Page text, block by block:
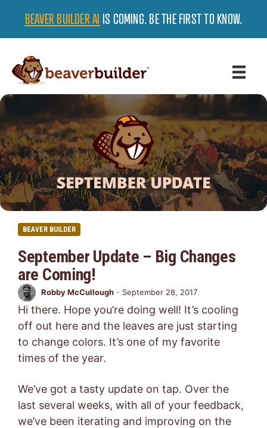
BEAVER BUILDER AI IS COMING. BE THE FIRST TO KNOW.
BEAVER BUILDER
September Update – Big Changes
are Coming!
Robby McCullough - September 28, 2017
Hi there. Hope you’re doing well! It’s cooling
off out here and the leaves are just starting
to change colors. It’s one of my favorite
times of the year.
We’ve got a tasty update on tap. Over the
last several weeks, with all of your feedback,
we’ve been iterating and improving on the